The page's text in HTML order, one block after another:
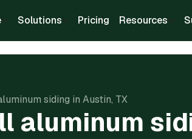
Solutions Pricing Resources
siding in Austin, TX
aluminum